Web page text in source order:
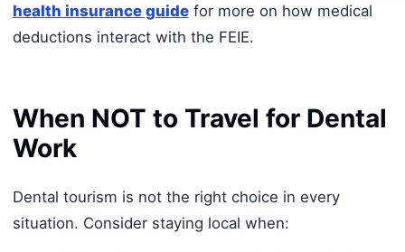
health insurance guidefor more on how medical
deductions interact with the FEIE.
When NOT to Travel for Dental
Work
Dental tourism is not the right choice in every
situation. Consider staying local when: